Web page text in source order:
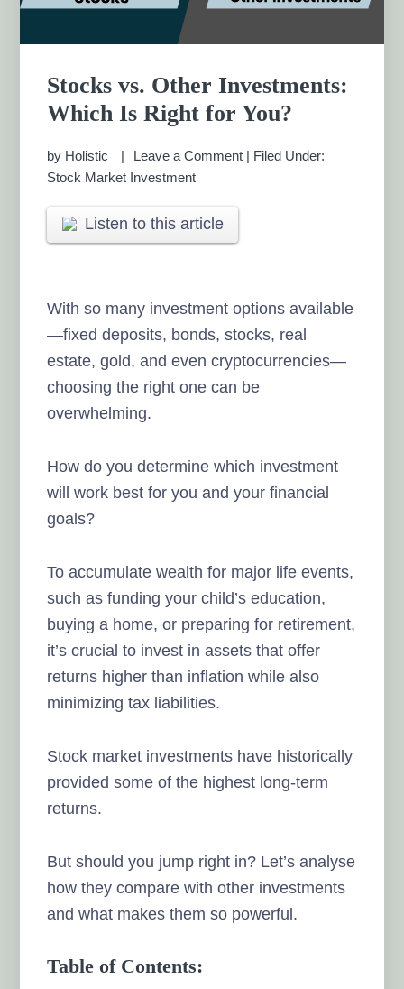
Stocks vs. Other Investments:
Which Is Right for You?
by Holistic Leave a Comment | Filed Under:
Stock Market Investment
Listen to this article
With so many investment options available
—fixed deposits, bonds, stocks, real
estate, gold, and even cryptocurrencies—
choosing the right one can be
overwhelming.
How do you determine which investment
will work best for you and your financial
goals?
To accumulate wealth for major life events,
such as funding your child’s education,
buying a home, or preparing for retirement,
it’s crucial to invest in assets that offer
returns higher than inflation while also
minimizing tax liabilities.
Stock market investments have historically
provided some of the highest long-term
returns.
But should you jump right in? Let’s analyse
how they compare with other investments
and what makes them so powerful.
Table of Contents: